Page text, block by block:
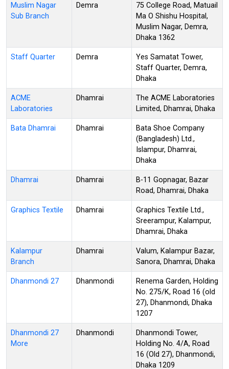
Muslim Nagar
Sub Branch
Demra
75 College Road, Matuail
Ma O Shishu Hospital,
Muslim Nagar, Demra,
Dhaka 1362
Staff Quarter Demra
Yes Samatat Tower,
Staff Quarter, Demra,
Dhaka
ACME
Laboratories
Dhamrai
The ACME Laboratories
Limited, Dhamrai, Dhaka
Bata Dhamrai Dhamrai
Bata Shoe Company
(Bangladesh) Ltd.,
Islampur, Dhamrai,
Dhaka
Dhamrai Dhamrai
B-11 Gopnagar, Bazar
Road, Dhamrai, Dhaka
Graphics Textile Dhamrai
Graphics Textile Ltd.,
Sreerampur, Kalampur,
Dhamrai, Dhaka
Kalampur
Branch
Dhamrai
Valum, Kalampur Bazar,
Sanora, Dhamrai, Dhaka
Dhanmondi 27 Dhanmondi
Renema Garden, Holding
No. 275/K, Road 16 (old
27), Dhanmondi, Dhaka
1207
Dhanmondi 27
More
Dhanmondi
Dhanmondi Tower,
Holding No. 4/A, Road
16 (Old 27), Dhanmondi,
Dhaka 1209